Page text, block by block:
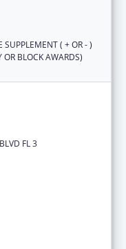
SUPPLEMENT ( + OR - )
OR BLOCK AWARDS)
FL 3